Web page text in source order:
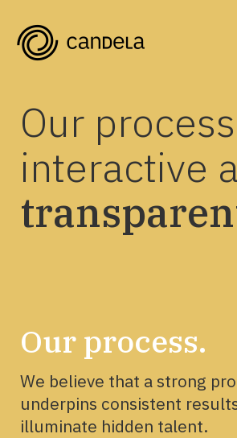
Our
interactive
Our process.
We believe that a strong
underpins consistent
illuminate hidden talent.